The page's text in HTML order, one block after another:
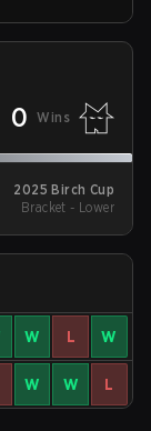
0 Wins
2025 Birch Cup
Bracket - Lower
W L W
W W L